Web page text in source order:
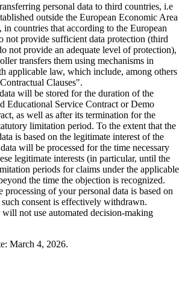
personal data to third countries, i.e
outside the European Economic Area
in countries that according to the European
not provide sufficient data protection (third
not provide an adequate level of protection),
transfers them using mechanisms in
applicable law, which include, among others
Clauses".
will be stored for the duration of the
Educational Service Contract or Demo
as well as after its termination for the
limitation period. To the extent that the
is based on the legitimate interest of the
will be processed for the time necessary
legitimate interests (in particular, until the
periods for claims under the applicable
the time the objection is recognized.
processing of your personal data is based on
consent is effectively withdrawn.
not use automated decision-making
March 4, 2026.